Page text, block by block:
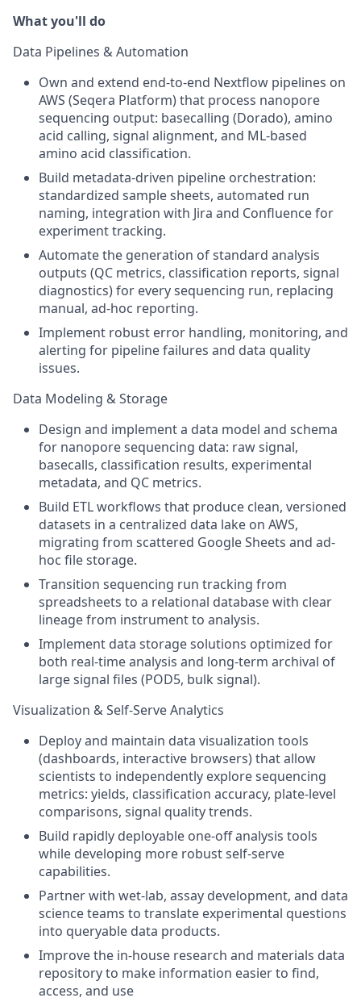
What you'll do
Data Pipelines & Automation
Own and extend end-to-end Nextflow pipelines on
AWS (Seqera Platform) that process nanopore
sequencing output: basecalling (Dorado), amino
acid calling, signal alignment, and ML-based
amino acid classification.
Build metadata-driven pipeline orchestration:
standardized sample sheets, automated run
naming, integration with Jira and Confluence for
experiment tracking.
Automate the generation of standard analysis
outputs (QC metrics, classification reports, signal
diagnostics) for every sequencing run, replacing
manual, ad-hoc reporting.
Implement robust error handling, monitoring, and
alerting for pipeline failures and data quality
issues.
Data Modeling & Storage
Design and implement a data model and schema
for nanopore sequencing data: raw signal,
basecalls, classification results, experimental
metadata, and QC metrics.
Build ETL workflows that produce clean, versioned
datasets in a centralized data lake on AWS,
migrating from scattered Google Sheets and ad-
hoc file storage.
Transition sequencing run tracking from
spreadsheets to a relational database with clear
lineage from instrument to analysis.
Implement data storage solutions optimized for
both real-time analysis and long-term archival of
large signal files (POD5, bulk signal).
Visualization & Self-Serve Analytics
Deploy and maintain data visualization tools
(dashboards, interactive browsers) that allow
scientists to independently explore sequencing
metrics: yields, classification accuracy, plate-level
comparisons, signal quality trends.
Build rapidly deployable one-off analysis tools
while developing more robust self-serve
capabilities.
Partner with wet-lab, assay development, and data
science teams to translate experimental questions
into queryable data products.
Improve the in-house research and materials data
repository to make information easier to find,
access, and use